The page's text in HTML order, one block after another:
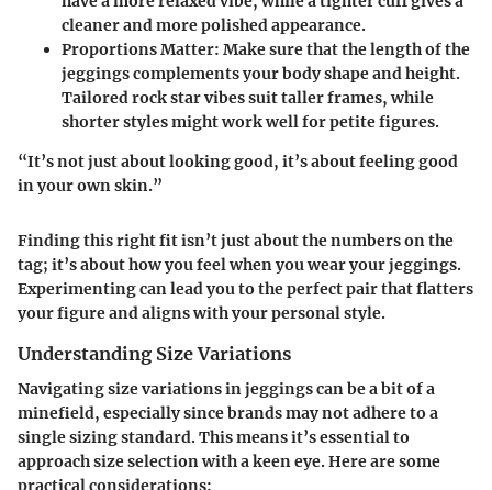
cleaner and more polished appearance.
Proportions Matter: Make sure that the length of the
jeggings complements your body shape and height.
Tailored rock star vibes suit taller frames, while
shorter styles might work well for petite figures.
“It’s not just about looking good, it’s about feeling good
in your own skin.”
Finding this right fit isn’t just about the numbers on the
tag; it’s about how you feel when you wear your jeggings.
Experimenting can lead you to the perfect pair that flatters
your figure and aligns with your personal style.
Understanding Size Variations
Navigating size variations in jeggings can be a bit of a
minefield, especially since brands may not adhere to a
single sizing standard. This means it’s essential to
approach size selection with a keen eye. Here are some
practical considerations: